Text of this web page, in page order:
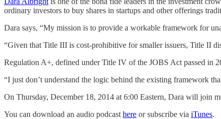
ordinary investors to buy shares in startups and other offerings
Dara says, “My mission is to provide a workable framework for
“Given that Title III is cost-prohibitive for smaller issuers, Title II
Regulation A+, defined under Title IV of the JOBS Act passed in
“I just don’t understand the logic behind the existing framework
On Thursday, December 18, 2014 at 6:00 Eastern, Dara will join
You can download an audio podcast here or subscribe via iTunes.